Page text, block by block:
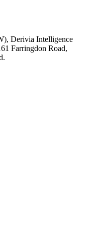
Derivia Intelligence
Farringdon Road,